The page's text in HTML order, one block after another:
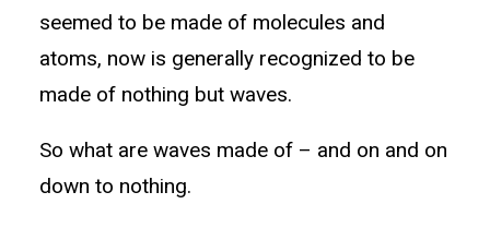
seemed to be made of molecules and
atoms, now is generally recognized to be
made of nothing but waves.
So what are waves made of – and on and on
down to nothing.